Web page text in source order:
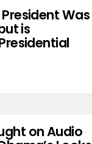
Was
is
on Audio